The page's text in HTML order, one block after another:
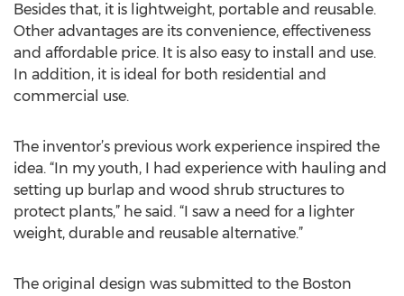
Besides that, it is lightweight, portable and reusable.
Other advantages are its convenience, effectiveness
and affordable price. It is also easy to install and use.
In addition, it is ideal for both residential and
commercial use.
The inventor’s previous work experience inspired the
idea. “In my youth, I had experience with hauling and
setting up burlap and wood shrub structures to
protect plants,” he said. “I saw a need for a lighter
weight, durable and reusable alternative.”
The original design was submitted to the Boston